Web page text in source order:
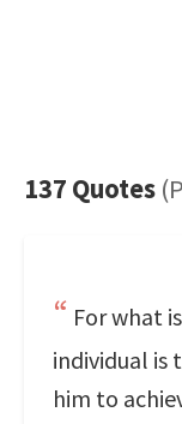
137 Quotes
For what
individual is
him to